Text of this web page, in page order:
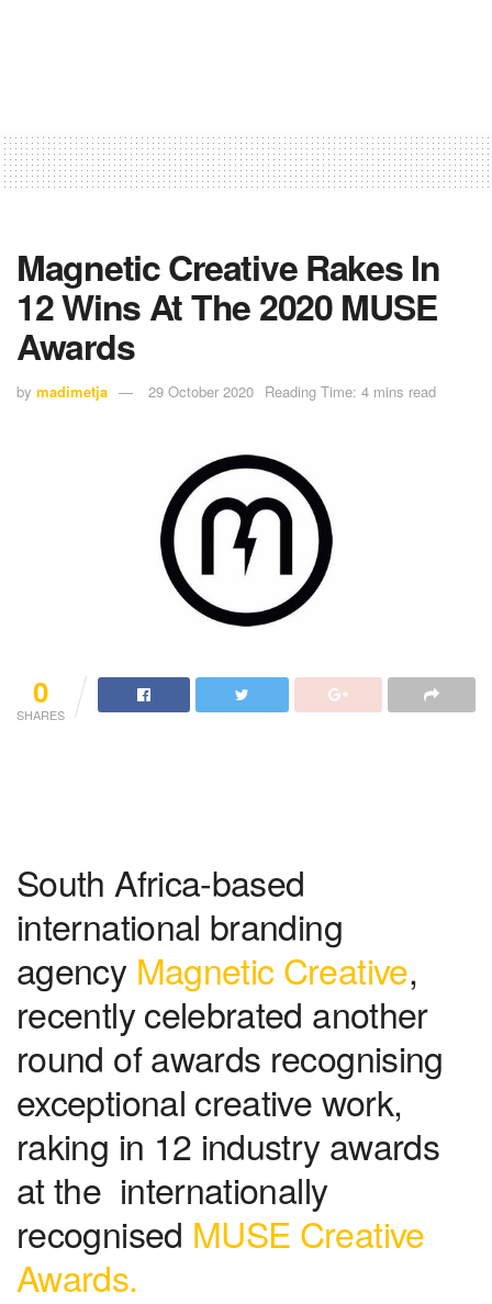
Magnetic Creative Rakes In
12 Wins At The 2020 MUSE
Awards
by madimetja 29 October 2020 Reading Time: 4 mins read
0
SHARES
South Africa-based
international branding
agency Magnetic Creative,
recently celebrated another
round of awards recognising
exceptional creative work,
raking in 12 industry awards
at the internationally
recognised MUSE Creative
Awards.